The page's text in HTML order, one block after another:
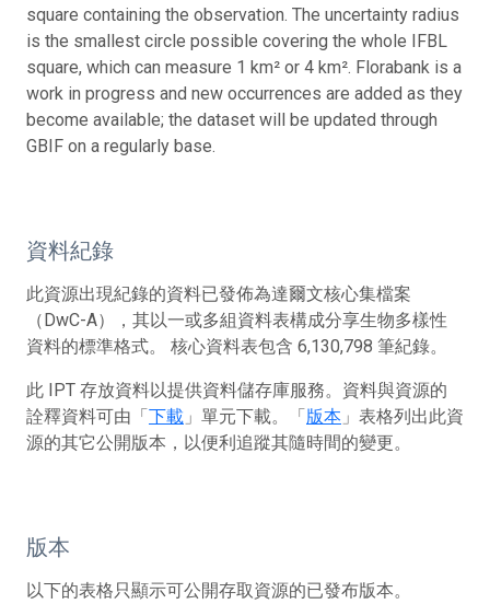
square containing the observation. The uncertainty radius
is the smallest circle possible covering the whole IFBL
square, which can measure 1 km² or 4 km². Florabank is a
work in progress and new occurrences are added as they
become available; the dataset will be updated through
GBIF on a regularly base.
資料紀錄
此資源出現紀錄的資料已發佈為達爾文核心集檔案
（DwC-A），其以一或多組資料表構成分享生物多樣性
資料的標準格式。 核心資料表包含 6,130,798 筆紀錄。
此 IPT 存放資料以提供資料儲存庫服務。資料與資源的
詮釋資料可由「下載 」單元下載。「版本 」表格列出此資
源的其它公開版本，以便利追蹤其隨時間的變更。
版本
以下的表格只顯示可公開存取資源的已發布版本。